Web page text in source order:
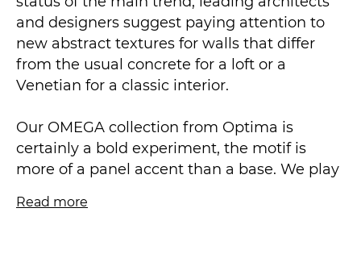
and designers suggest paying attention to
new abstract textures for walls that differ
from the usual concrete for a loft or a
Venetian for a classic interior.
Our OMEGA collection from Optima is
certainly a bold experiment, the motif is
more of a panel accent than a base. We play
strokes, voluminous and expressive even in a
Read more